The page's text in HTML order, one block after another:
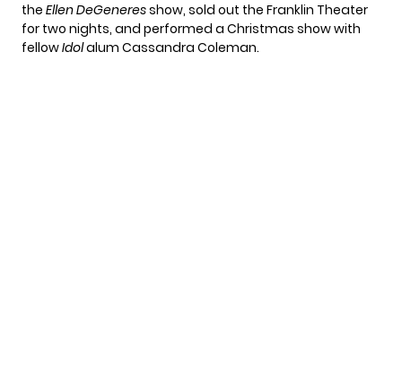
the Ellen DeGeneresshow, sold out the Franklin Theater
for two nights, and performed a Christmas show with
fellowIdolalum Cassandra Coleman.